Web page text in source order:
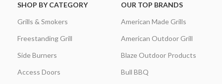
SHOP BY CATEGORY
Grills & Smokers
Freestanding Grill
Side Burners
Access Doors
OUR TOP BRANDS
American Made Grills
American Outdoor Grill
Blaze Outdoor Products
Bull BBQ